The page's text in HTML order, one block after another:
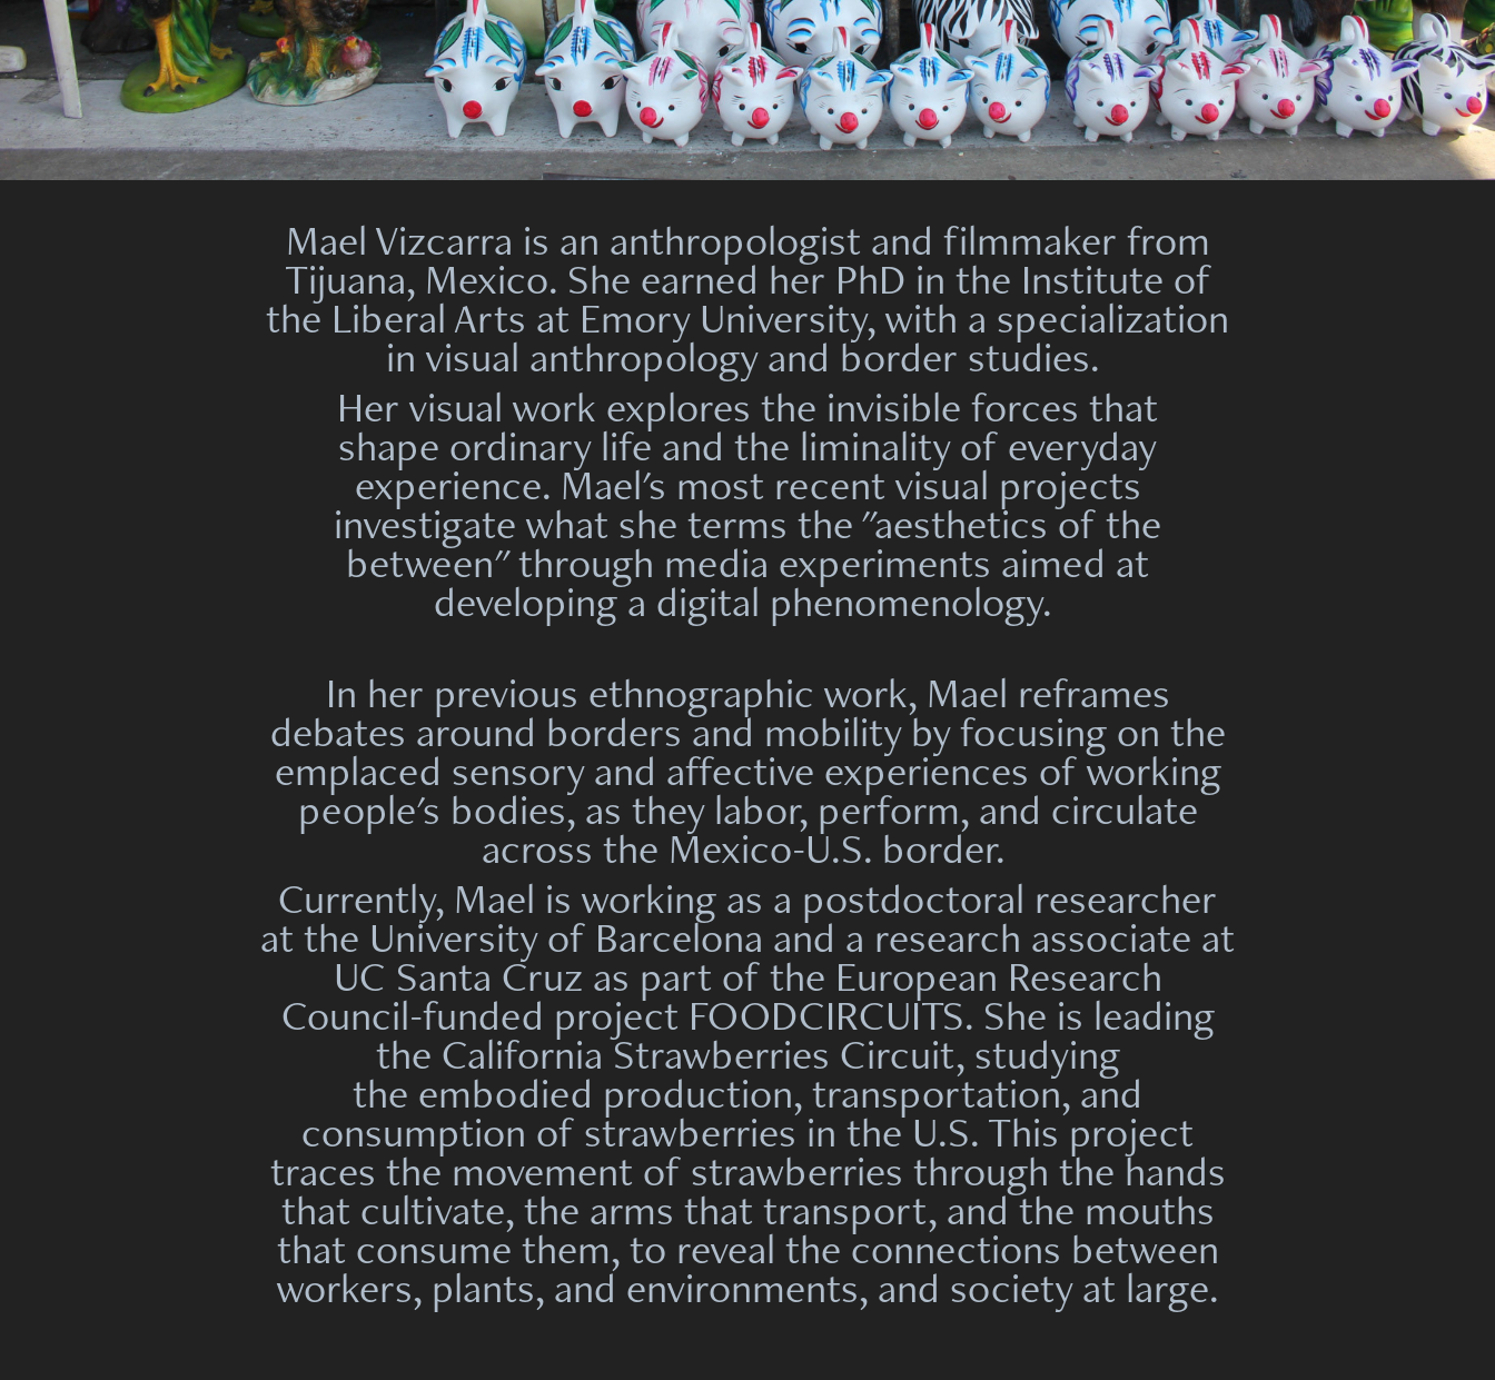
Mael Vizcarra is an anthropologist and filmmaker from
Tijuana, Mexico. She earned her PhD in the Institute of
the Liberal Arts at Emory University, with a specialization
in visual anthropology and border studies.
Her visual work explores the invisible forces that
shape ordinary life and the liminality of everyday
experience. Mael's most recent visual projects
investigate what she terms the "aesthetics of the
between" through media experiments aimed at
developing a digital phenomenology.
In her previous ethnographic work, Mael reframes
debates around borders and mobility by focusing on the
emplaced sensory and affective experiences of working
people's bodies, as they labor, perform, and circulate
across the Mexico-U.S. border.
Currently, Mael is working as a postdoctoral researcher
at the University of Barcelona and a research associate at
UC Santa Cruz as part of the European Research
Council-funded project FOODCIRCUITS. She is leading
the California Strawberries Circuit, studying
the embodied production, transportation, and
consumption of strawberries in the U.S. This project
traces the movement of strawberries through the hands
that cultivate, the arms that transport, and the mouths
that consume them, to reveal the connections between
workers, plants, and environments, and society at large.